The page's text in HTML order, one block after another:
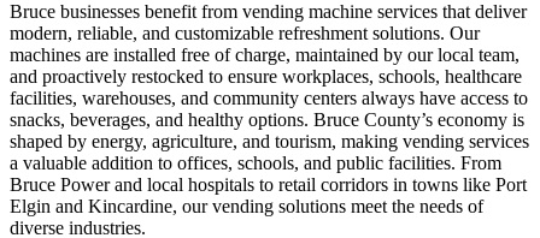
Bruce businesses benefit from vending machine services that deliver
modern, reliable, and customizable refreshment solutions. Our
machines are installed free of charge, maintained by our local team,
and proactively restocked to ensure workplaces, schools, healthcare
facilities, warehouses, and community centers always have access to
snacks, beverages, and healthy options. Bruce County’s economy is
shaped by energy, agriculture, and tourism, making vending services
a valuable addition to offices, schools, and public facilities. From
Bruce Power and local hospitals to retail corridors in towns like Port
Elgin and Kincardine, our vending solutions meet the needs of
diverse industries.